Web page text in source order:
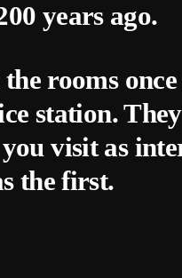
years ago.
rooms
station.
visit as
the first.